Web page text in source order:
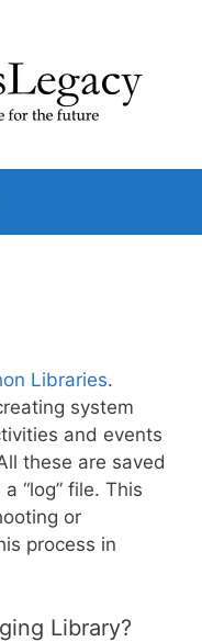
Libraries.
system
and events
these are saved
“log” file. This
or
process in
Library?